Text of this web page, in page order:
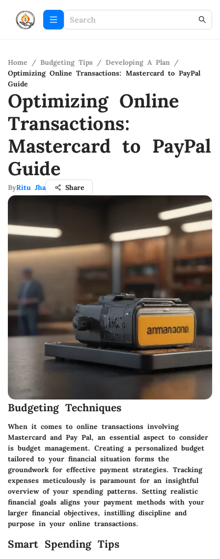
Home / Budgeting Tips / Developing A Plan /
Optimizing Online Transactions: Mastercard to PayPal
Guide
Optimizing Online
Transactions:
Mastercard to PayPal
Guide
ByRitu Jha Share
Budgeting Techniques
When it comes to online transactions involving
Mastercard and Pay Pal, an essential aspect to consider
is budget management. Creating a personalized budget
tailored to your financial situation forms the
groundwork for effective payment strategies. Tracking
expenses meticulously is paramount for an insightful
overview of your spending patterns. Setting realistic
financial goals aligns your payment methods with your
larger financial objectives, instilling discipline and
purpose in your online transactions.
Smart Spending Tips